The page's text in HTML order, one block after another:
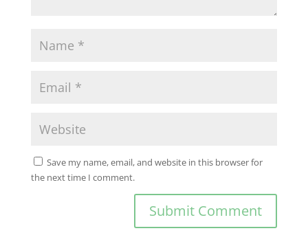
Save my name, email, and website in this browser for
the next time I comment.